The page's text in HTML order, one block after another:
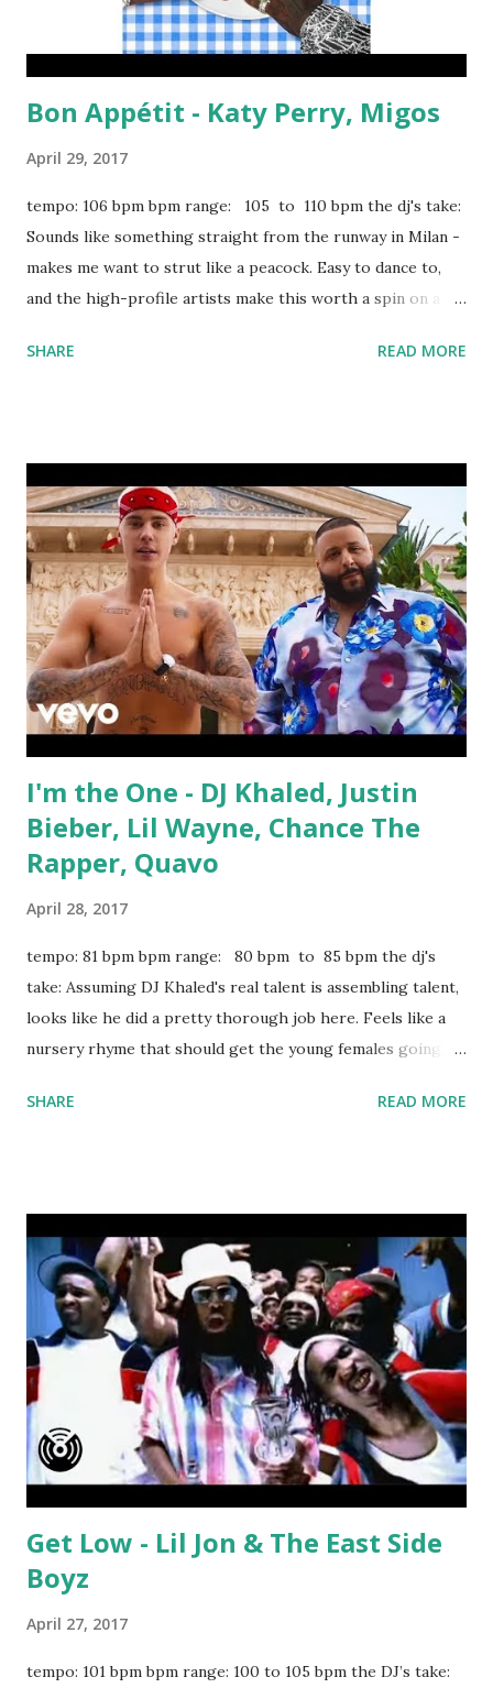
- FRENSHIP & Emily Warren Why Yo...
Bon Appétit - Katy Perry, Migos
April 29, 2017
tempo: 106 bpm bpm range: 105 to 110 bpm the dj's take:
Sounds like something straight from the runway in Milan -
makes me want to strut like a peacock. Easy to dance to,
and the high-profile artists make this worth a spin on a
Edge I Ain't No Joke - Eric B & Rakim Calm Down - G-Eazy
SHARE READ MORE
I'm the One - DJ Khaled, Justin
Bieber, Lil Wayne, Chance The
Rapper, Quavo
April 28, 2017
tempo: 81 bpm bpm range: 80 bpm to 85 bpm the dj's
take: Assuming DJ Khaled's real talent is assembling talent,
looks like he did a pretty thorough job here. Feels like a
nursery rhyme that should get the young females going,
spinning this nightly for the foreseeable future. Good list
Ty Dolla $ign Bad Blood - Taylor Swift Shake It Off - Taylor
Swift Hey Mama - David Guetta ft. Nicki Minaj I Need A Girl
- Trey Songz Not A Bad Thing - Justin Timberlake
download or stream the song: amazon spotify playlist
apple music
SHARE READ MORE
Get Low - Lil Jon & The East Side
Boyz
April 27, 2017
tempo: 101 bpm bpm range: 100 to 105 bpm the DJ’s take: